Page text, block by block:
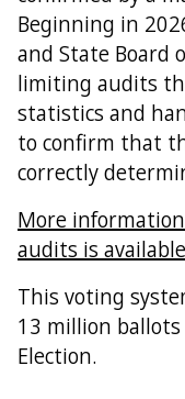
Beginning in
and State Board
limiting audits
statistics and
to confirm that
correctly
More
audits is available
This voting
13 million
Election.